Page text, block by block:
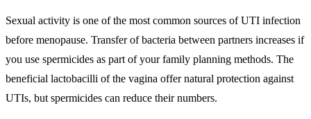
Sexual activity is one of the most common sources of UTI infection
before menopause. Transfer of bacteria between partners increases if
you use spermicides as part of your family planning methods. The
beneficial lactobacilli of the vagina offer natural protection against
UTIs, but spermicides can reduce their numbers.